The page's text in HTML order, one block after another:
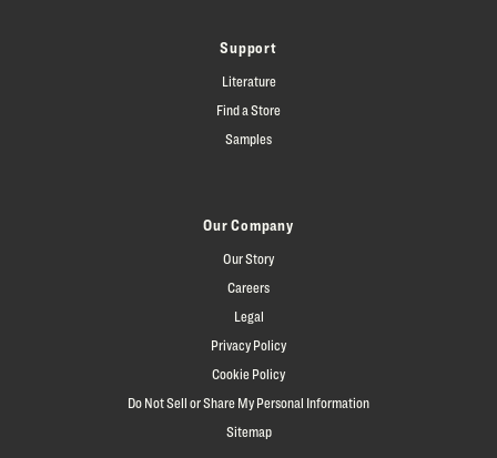
Support
Literature
Find a Store
Samples
Our Company
Our Story
Careers
Legal
Privacy Policy
Cookie Policy
Do Not Sell or Share My Personal Information
Sitemap